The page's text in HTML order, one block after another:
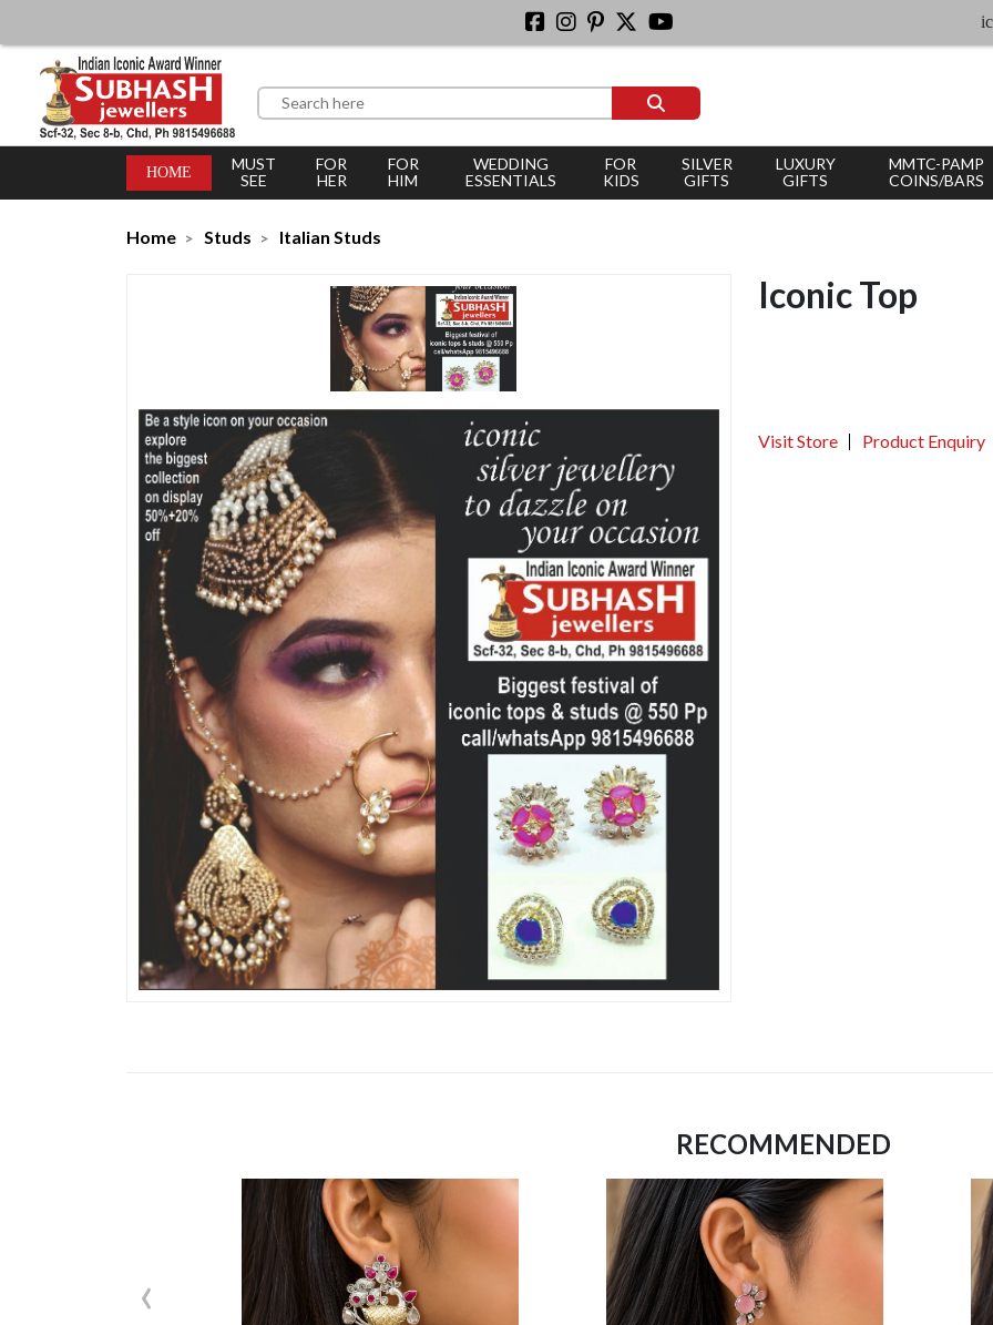
iconic
HOME
MUST
SEE
FOR
HER
FOR
HIM
WEDDING
ESSENTIALS
FOR
KIDS
SILVER
GIFTS
LUXURY
GIFTS
MMTC-PAMP
COINS/BARS
Home Studs Italian Studs
Iconic Top
Visit Store Product Enquiry
RECOMMENDED
‹